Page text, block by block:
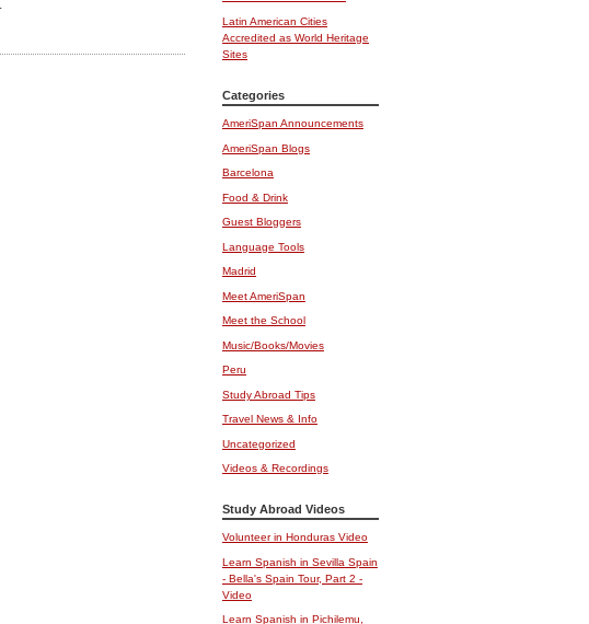
Latin American Cities
Accredited as World Heritage
Sites
Categories
AmeriSpan Announcements
AmeriSpan Blogs
Barcelona
Food & Drink
Guest Bloggers
Language Tools
Madrid
Meet AmeriSpan
Meet the School
Music/Books/Movies
Peru
Study Abroad Tips
Travel News & Info
Uncategorized
Videos & Recordings
Study Abroad Videos
Volunteer in Honduras Video
Learn Spanish in Sevilla Spain
- Bella's Spain Tour, Part 2 -
Video
Learn Spanish in Pichilemu,